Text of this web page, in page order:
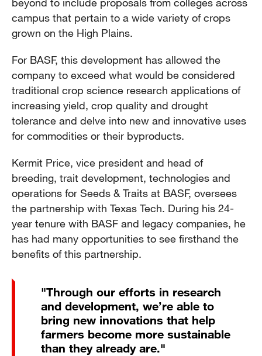
beyond to include proposals from colleges across
campus that pertain to a wide variety of crops
grown on the High Plains.
For BASF, this development has allowed the
company to exceed what would be considered
traditional crop science research applications of
increasing yield, crop quality and drought
tolerance and delve into new and innovative uses
for commodities or their byproducts.
Kermit Price, vice president and head of
breeding, trait development, technologies and
operations for Seeds & Traits at BASF, oversees
the partnership with Texas Tech. During his 24-
year tenure with BASF and legacy companies, he
has had many opportunities to see firsthand the
benefits of this partnership.
"Through our efforts in research
and development, we’re able to
bring new innovations that help
farmers become more sustainable
than they already are."